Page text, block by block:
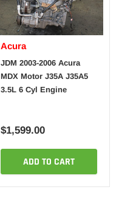
Acura
JDM 2003-2006 Acura
MDX Motor J35A J35A5
3.5L 6 Cyl Engine
$1,599.00
ADD TO CART